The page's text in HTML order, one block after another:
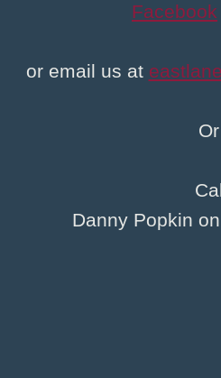
Facebook
or email us at
Or
Danny Popkin